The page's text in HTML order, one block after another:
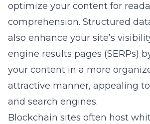
optimize your content for
comprehension. Structured
also enhance your site’s
engine results pages (SERPs)
your content in a more
attractive manner, appealing
and search engines.
Blockchain sites often host